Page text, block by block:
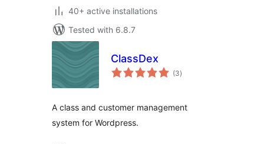
40+ active installations
Tested with 6.8.7
ClassDex
(3total
ratings
)
A class and customer management
system for Wordpress.